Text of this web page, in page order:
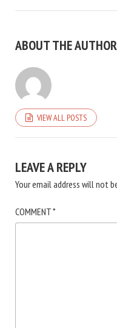
ABOUT THE AUTHOR
VIEW ALL POSTS
LEAVE A REPLY
Your email address will not
COMMENT*